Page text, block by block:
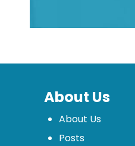
About Us
About Us
Posts